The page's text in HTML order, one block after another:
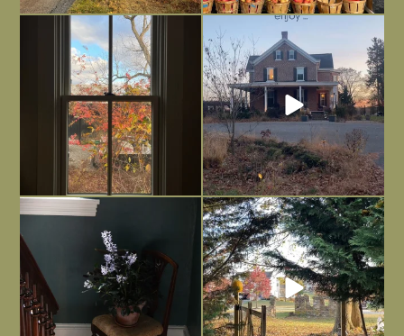
Everything is terrible but everything
is
Nov 21
Long summer days are glorious, but
I’m grateful
Nov 13
Today, reading the election results,
Nov 6
All Hallows’ Eve at Maplehurst. Sweet,
spooky fun ...
Nov 1